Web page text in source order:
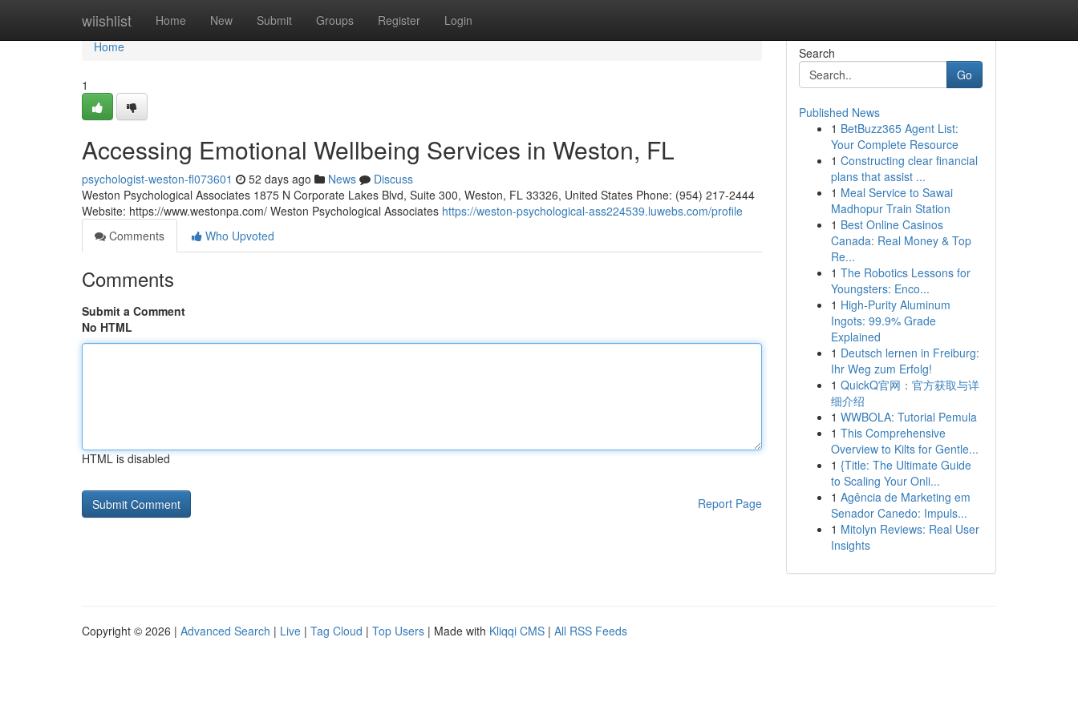
wiishlist Home New Submit Groups Register Login
Home
Home
1
Accessing Emotional Wellbeing Services in Weston, FL
psychologist-weston-fl073601 52 days ago News
Discuss
Weston Psychological Associates 1875 N Corporate Lakes Blvd, Suite 300, Weston, FL 33326, United States Phone: (954) 217-2444
Website: https://www.westonpa.com/ Weston Psychological Associates https://weston-psychological-ass224539.luwebs.com/profile
Comments
Who Upvoted
Comments
Submit a Comment
No HTML
HTML is disabled
Report Page
Search
Go
Published News
1 BetBuzz365 Agent List:
Your Complete Resource
1 Constructing clear financial
plans that assist ...
1 Meal Service to Sawai
Madhopur Train Station
1 Best Online Casinos
Canada: Real Money & Top
Re...
1 The Robotics Lessons for
Youngsters: Enco...
1 High-Purity Aluminum
Ingots: 99.9% Grade
Explained
1 Deutsch lernen in Freiburg:
Ihr Weg zum Erfolg!
1 QuickQ官网：官方获取与详
细介绍
1 WWBOLA: Tutorial Pemula
1 This Comprehensive
Overview to Kilts for Gentle...
1 {Title: The Ultimate Guide
to Scaling Your Onli...
1 Agência de Marketing em
Senador Canedo: Impuls...
1 Mitolyn Reviews: Real User
Insights
Copyright © 2026 | Advanced Search | Live | Tag Cloud | Top Users | Made with Kliqqi CMS | All RSS Feeds